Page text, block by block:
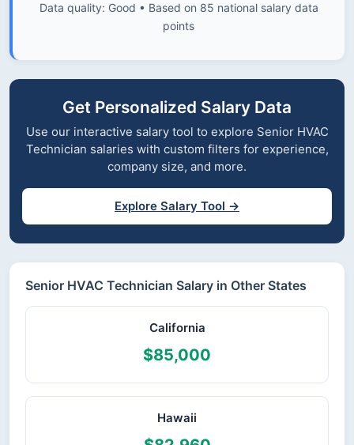
Data quality: Good • Based on 85 national salary data
points
Get Personalized Salary Data
Use our interactive salary tool to explore Senior HVAC
Technician salaries with custom filters for experience,
company size, and more.
Explore Salary Tool →
Senior HVAC Technician Salary in Other States
California
$85,000
Hawaii